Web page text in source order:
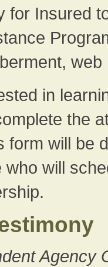
for Insured
in
the
form will be
who will
Agency